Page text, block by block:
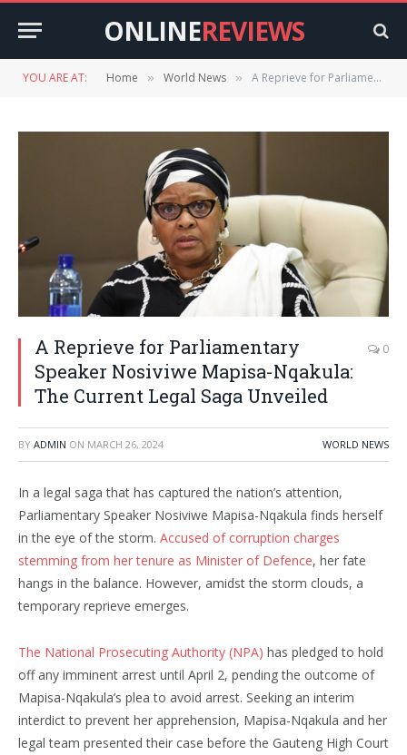
ONLINEREVIEWS
YOU ARE AT: Home » World News » A Reprieve for Parliamentary Speaker Nosiviwe Mapisa-Nqakula: The Current Legal Saga Unveiled
A Reprieve for Parliamentary
Speaker Nosiviwe Mapisa-Nqakula:
The Current Legal Saga Unveiled
0
BY ADMIN ON MARCH 26, 2024 WORLD NEWS
In a legal saga that has captured the nation’s attention,
Parliamentary Speaker Nosiviwe Mapisa-Nqakula finds herself
in the eye of the storm. Accused of corruption charges
stemming from her tenure as Minister of Defence, her fate
hangs in the balance. However, amidst the storm clouds, a
temporary reprieve emerges.
The National Prosecuting Authority (NPA) has pledged to hold
off any imminent arrest until April 2, pending the outcome of
Mapisa-Nqakula’s plea to avoid arrest. Seeking an interim
interdict to prevent her apprehension, Mapisa-Nqakula and her
legal team presented their case before the Gauteng High Court